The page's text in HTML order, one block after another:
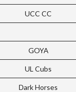
UCC CC
GOYA
UL Cubs
Dark Horses